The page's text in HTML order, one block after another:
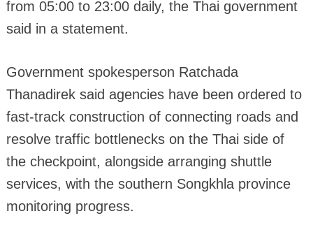
from 05:00 to 23:00 daily, the Thai government
said in a statement.
Government spokesperson Ratchada
Thanadirek said agencies have been ordered to
fast-track construction of connecting roads and
resolve traffic bottlenecks on the Thai side of
the checkpoint, alongside arranging shuttle
services, with the southern Songkhla province
monitoring progress.